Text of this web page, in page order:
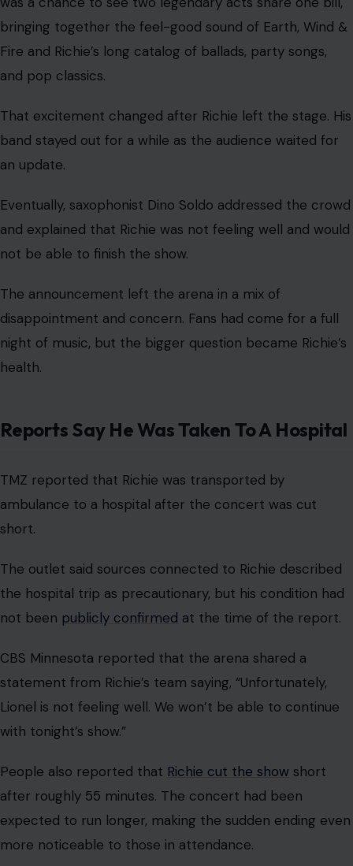
bringing together the feel-good sound of Earth, Wind &
Fire and Richie’s long catalog of ballads, party songs,
and pop classics.
That excitement changed after Richie left the stage. His
band stayed out for a while as the audience waited for
an update.
Eventually, saxophonist Dino Soldo addressed the crowd
and explained that Richie was not feeling well and would
not be able to finish the show.
The announcement left the arena in a mix of
disappointment and concern. Fans had come for a full
night of music, but the bigger question became Richie’s
health.
Reports Say He Was Taken To A Hospital
TMZ reported that Richie was transported by
ambulance to a hospital after the concert was cut
short.
The outlet said sources connected to Richie described
the hospital trip as precautionary, but his condition had
not been publicly confirmed at the time of the report.
CBS Minnesota reported that the arena shared a
statement from Richie’s team saying, “Unfortunately,
Lionel is not feeling well. We won’t be able to continue
with tonight’s show.”
People also reported that Richie cut the show short
after roughly 55 minutes. The concert had been
expected to run longer, making the sudden ending even
more noticeable to those in attendance.